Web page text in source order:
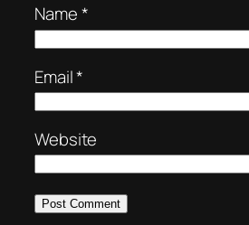
Name*
Email*
Website